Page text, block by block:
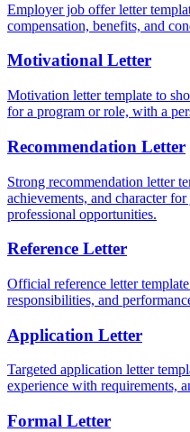
Employer job offer letter
compensation, benefits, and
Motivational Letter
Motivation letter template to
for a program or role, with a
Recommendation Letter
Strong recommendation letter
achievements, and character
professional opportunities.
Reference Letter
Official reference letter
responsibilities, and
Application Letter
Targeted application letter
experience with requirements,
Formal Letter